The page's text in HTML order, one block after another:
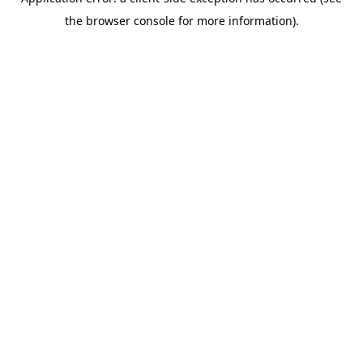
the browser console for more information).